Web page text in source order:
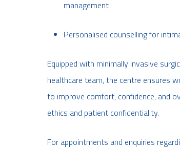
management
Personalised counselling for
Equipped with minimally invasive
healthcare team, the centre ensures
to improve comfort, confidence, and
ethics and patient confidentiality.
For appointments and enquiries